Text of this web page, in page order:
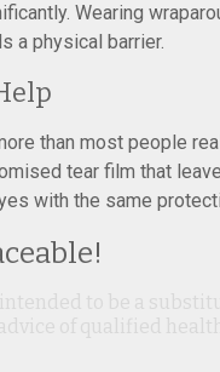
Wearing
a physical barrier.
than most people
tear film that
with the same